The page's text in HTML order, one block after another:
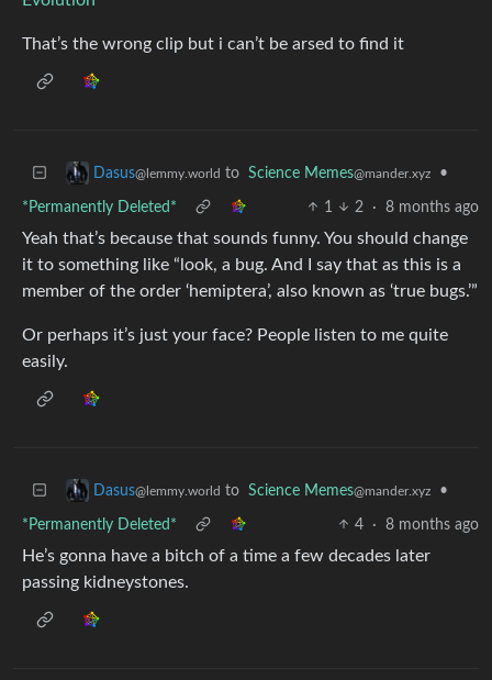
That’s the wrong clip but i can’t be arsed to find it
Dasus@lemmy.world to Science Memes@mander.xyz •
*Permanently Deleted* 1 2 · 8 months ago
Yeah that’s because that sounds funny. You should change
it to something like “look, a bug. And I say that as this is a
member of the order ‘hemiptera’, also known as ‘true bugs.’”
Or perhaps it’s just your face? People listen to me quite
easily.
Dasus@lemmy.world to Science Memes@mander.xyz •
*Permanently Deleted* 4 · 8 months ago
He’s gonna have a bitch of a time a few decades later
passing kidneystones.